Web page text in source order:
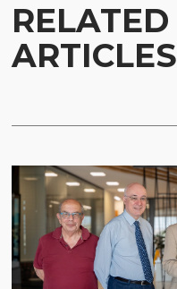
RELATED
ARTICLES